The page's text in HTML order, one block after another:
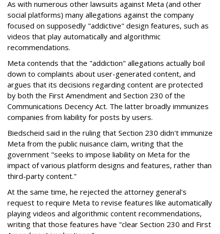
As with numerous other lawsuits against Meta (and other
social platforms) many allegations against the company
focused on supposedly "addictive" design features, such as
videos that play automatically and algorithmic
recommendations.
Meta contends that the "addiction" allegations actually boil
down to complaints about user-generated content, and
argues that its decisions regarding content are protected
by both the First Amendment and Section 230 of the
Communications Decency Act. The latter broadly immunizes
companies from liability for posts by users.
Biedscheid said in the ruling that Section 230 didn't immunize
Meta from the public nuisance claim, writing that the
government "seeks to impose liability on Meta for the
impact of various platform designs and features, rather than
third-party content."
At the same time, he rejected the attorney general's
request to require Meta to revise features like automatically
playing videos and algorithmic content recommendations,
writing that those features have "clear Section 230 and First